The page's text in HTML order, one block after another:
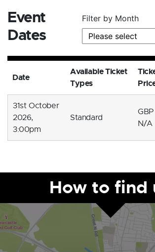
Event
Dates
Filter by Month
Date
Available Ticket
Types
31st October
2026,
3:00pm
Standard
GBP
N/A
How to find